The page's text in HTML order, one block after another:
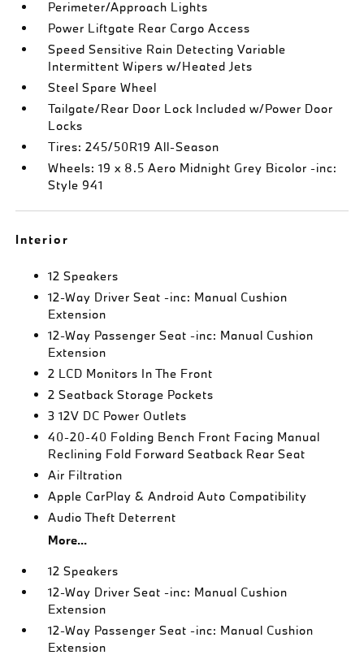
Perimeter/Approach Lights
Power Liftgate Rear Cargo Access
Speed Sensitive Rain Detecting Variable
Intermittent Wipers w/Heated Jets
Steel Spare Wheel
Tailgate/Rear Door Lock Included w/Power Door
Locks
Tires: 245/50R19 All-Season
Wheels: 19 x 8.5 Aero Midnight Grey Bicolor -inc:
Style 941
Interior
12 Speakers
12-Way Driver Seat -inc: Manual Cushion
Extension
12-Way Passenger Seat -inc: Manual Cushion
Extension
2 LCD Monitors In The Front
2 Seatback Storage Pockets
3 12V DC Power Outlets
40-20-40 Folding Bench Front Facing Manual
Reclining Fold Forward Seatback Rear Seat
Air Filtration
Apple CarPlay & Android Auto Compatibility
Audio Theft Deterrent
More...
12 Speakers
12-Way Driver Seat -inc: Manual Cushion
Extension
12-Way Passenger Seat -inc: Manual Cushion
Extension